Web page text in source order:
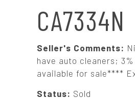
CA7334N
Seller's Comments:
have auto cleaners;
available for sale****
Status: Sold